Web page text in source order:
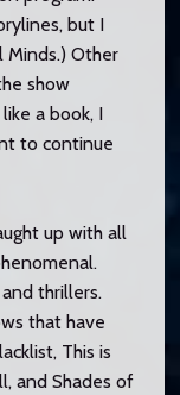
but I
Minds.) Other
show
a book, I
to continue
up with all
thrillers.
that have
This is
and Shades of